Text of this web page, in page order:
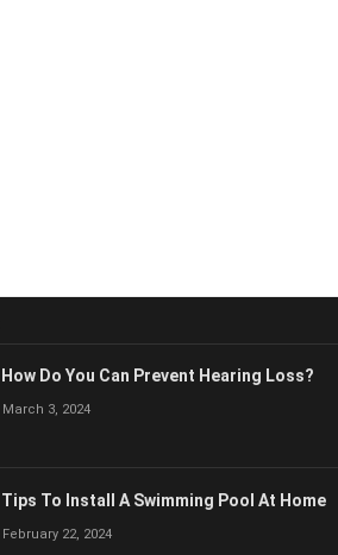
How Do You Can Prevent Hearing Loss?
March 3, 2024
Tips To Install A Swimming Pool At Home
February 22, 2024